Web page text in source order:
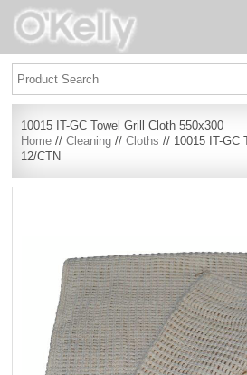
10015 IT-GC Towel Grill Cloth 550x300
Home //Cleaning //Cloths // 10015 IT-GC
12/CTN